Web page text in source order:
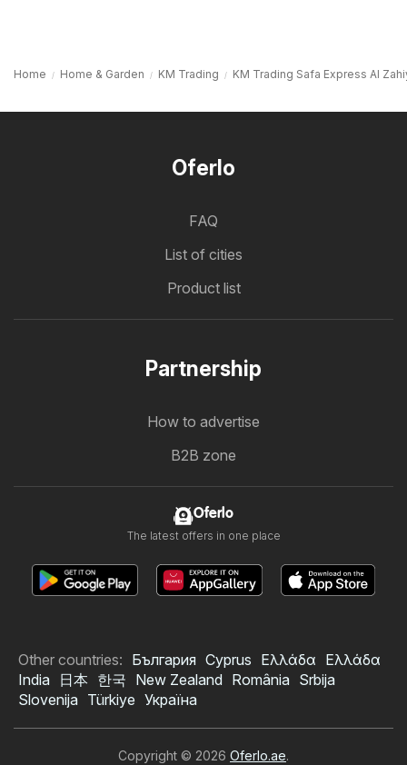
Home Home & Garden KM Trading KM Trading Safa Express Al
Oferlo
FAQ
List of cities
Product list
Partnership
How to advertise
B2B zone
Oferlo
The latest offers in one place
Other countries: България Cyprus Ελλάδα Ελλάδα
India
日本 한국 New Zealand România Srbija
Slovenija Türkiye Україна
Copyright © 2026 Oferlo.ae.